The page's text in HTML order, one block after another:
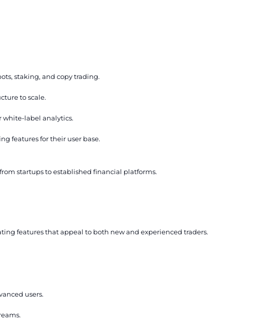
staking, and copy trading.
to scale.
white-label analytics.
features for their user base.
startups to established financial platforms.
features that appeal to both new and experienced traders.
users.